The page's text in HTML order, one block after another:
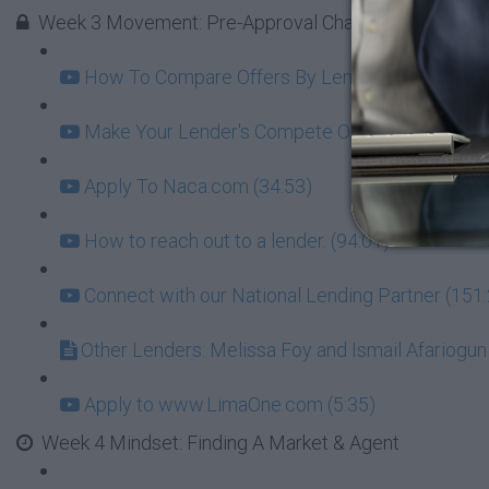
Week 3 Movement: Pre-Approval Challenge - GOAL
How To Compare Offers By Lenders Beyond
Make Your Lender's Compete On Interest (8:07)
Apply To Naca.com (34:53)
How to reach out to a lender. (94:01)
Connect with our National Lending Partner
Other Lenders: Melissa Foy and Ismail Afariogun
Apply to www.LimaOne.com (5:35)
Week 4 Mindset: Finding A Market & Agent